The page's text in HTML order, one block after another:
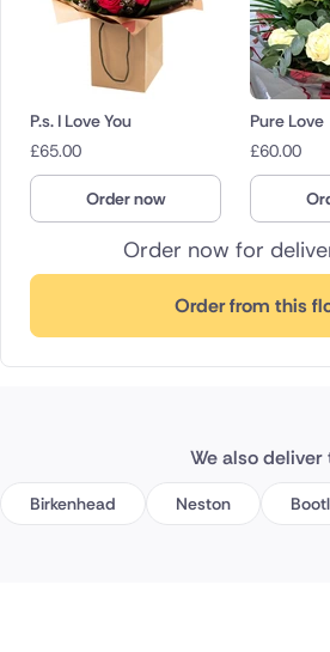
Order now for
Order from this
P.s. I Love You
£65.00
Order now
Pure Love
£60.00
We also deliver
Birkenhead Neston